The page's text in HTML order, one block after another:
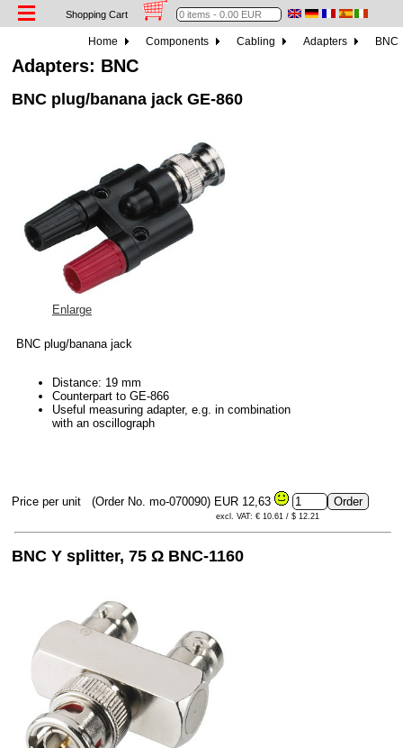
Shopping Cart
Home Components Cabling Adapters BNC
Adapters: BNC
BNC plug/banana jack GE-860
Enlarge
BNC plug/banana jack
Distance: 19 mm
Counterpart to GE-866
Useful measuring adapter, e.g. in combination
with an oscillograph
Price per unit (Order No. mo-070090) EUR 12,63
excl. VAT: € 10.61 / $ 12.21
BNC Y splitter, 75 Ω BNC-1160